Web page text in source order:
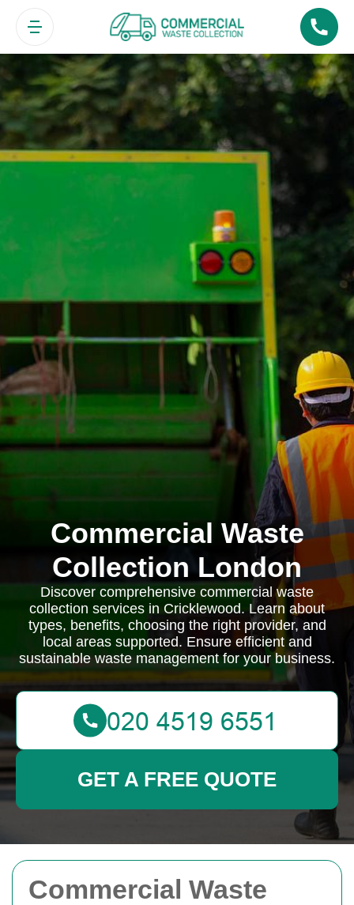
Commercial Waste
Commercial Waste
Collection London
Discover comprehensive commercial waste
collection services in Cricklewood. Learn about
types, benefits, choosing the right provider, and
local areas supported. Ensure efficient and
sustainable waste management for your business.
GET A FREE QUOTE